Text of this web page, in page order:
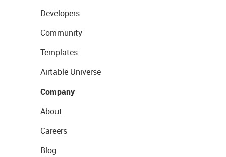
Developers
Community
Templates
Airtable Universe
Company
About
Careers
Blog